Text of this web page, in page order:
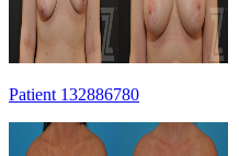
Patient 132886780